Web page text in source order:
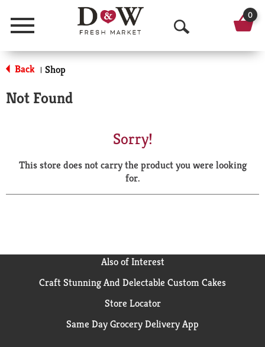
Menu
O
p
a
r
0
Back | Shop
Not Found
Sorry!
This store does not carry the product you were looking
for.
Also of Interest
Craft Stunning And Delectable Custom Cakes
Store Locator
Same Day Grocery Delivery App